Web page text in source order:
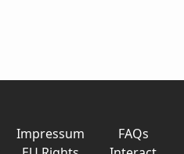
Impressum
FAQs